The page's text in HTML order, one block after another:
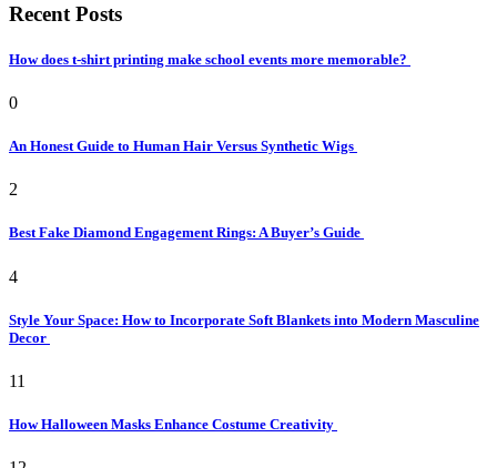
Recent Posts
How does t-shirt printing make school events more memorable?
0
An Honest Guide to Human Hair Versus Synthetic Wigs
2
Best Fake Diamond Engagement Rings: A Buyer’s Guide
4
Style Your Space: How to Incorporate Soft Blankets into Modern Masculine
Decor
11
How Halloween Masks Enhance Costume Creativity